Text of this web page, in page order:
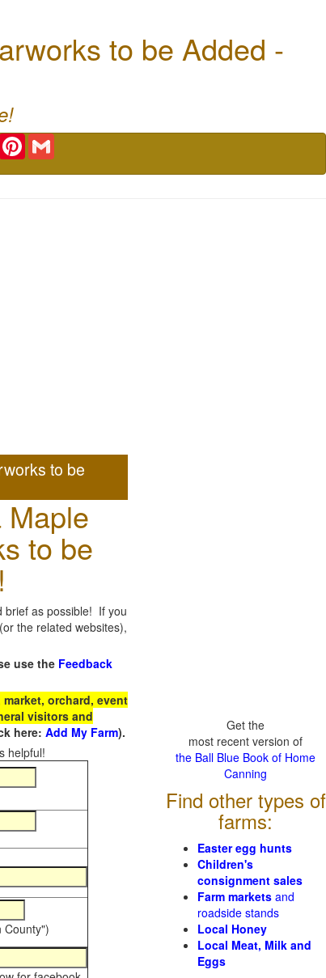
to be Added -
Email Pinterest
to be
to be
brief as possible! If you
the related websites),
use the Feedback
orchard, event
visitors and
here: Add My Farm).
helpful!
Get the
most recent version of
the Ball Blue Book of Home
Canning
Find other types of
farms:
Easter egg hunts
Children's
consignment sales
Farm markets and
roadside stands
Local Honey
Local Meat, Milk and
Eggs